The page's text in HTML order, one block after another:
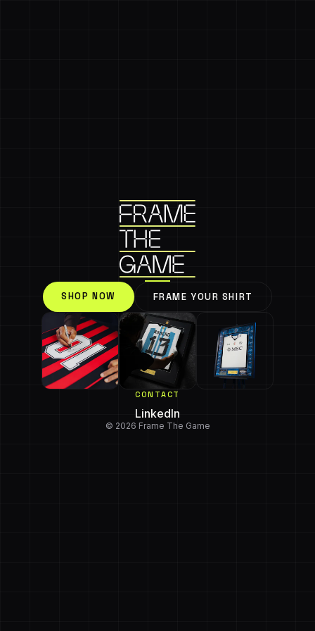
SHOP NOW FRAME YOUR SHIRT
CONTACT
LinkedIn
© 2026 Frame The Game